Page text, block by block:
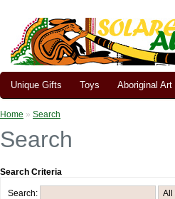
Unique Gifts Toys Aboriginal Art
Home » Search
Search
Search Criteria
Search: